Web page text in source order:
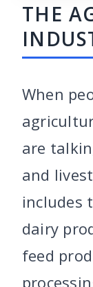
THE
When
are
and
includes
dairy
feed